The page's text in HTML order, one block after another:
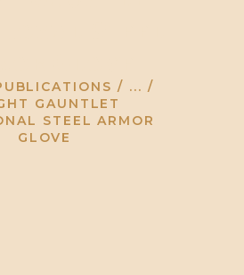
...
GAUNTLET
STEEL ARMOR
GLOVE